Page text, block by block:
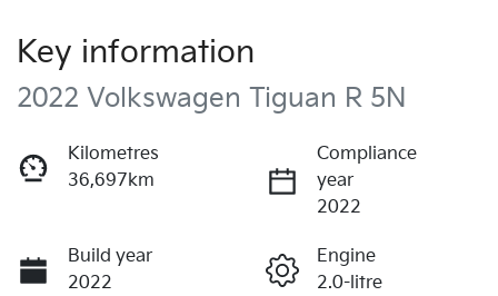
Key information
2022 Volkswagen Tiguan R 5N
Kilometres
36,697km
Compliance
year
2022
Build year
2022
Engine
2.0-litre